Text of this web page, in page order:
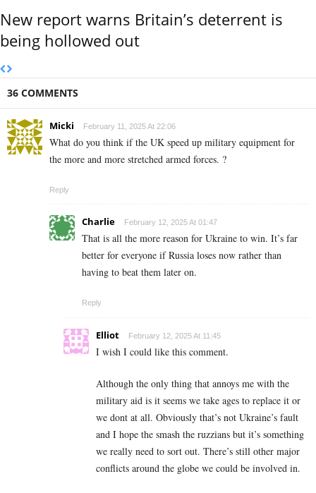
New report warns Britain’s deterrent is
being hollowed out
36 COMMENTS
Micki February 11, 2025 At 22:06
What do you think if the UK speed up military equipment for
the more and more stretched armed forces. ?
Reply
Charlie February 12, 2025 At 01:47
That is all the more reason for Ukraine to win. It’s far
better for everyone if Russia loses now rather than
having to beat them later on.
Reply
Elliot February 12, 2025 At 11:45
I wish I could like this comment.
Although the only thing that annoys me with the
military aid is it seems we take ages to replace it or
we dont at all. Obviously that’s not Ukraine’s fault
and I hope the smash the ruzzians but it’s something
we really need to sort out. There’s still other major
conflicts around the globe we could be involved in.